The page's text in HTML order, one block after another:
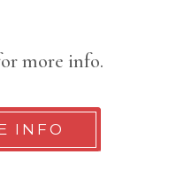
more info.
INFO